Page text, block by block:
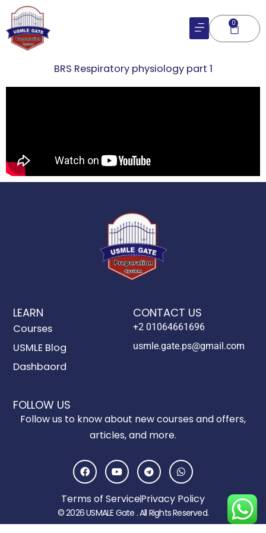
Skip
content
0
Cart
BRS Respiratory physiology part 1
LEARN
Courses
USMLE Blog
Dashbaord
CONTACT US
+2 01064661696
usmle.gate.ps@gmail.com
FOLLOW US
Follow us to know about new courses and offers,
articles, and more.
F
a
c
b
o
o
Y
o
u
u
b
e
T
e
l
e
g
r
a
W
h
a
t
s
a
p
© 2026 USMALE Gate . All Rights Reserved.
Terms of ServicePrivacy Policy